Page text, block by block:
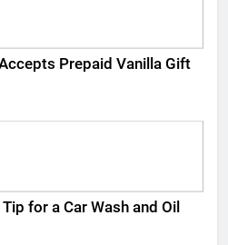
Prepaid Vanilla Gift
for a Car Wash and Oil